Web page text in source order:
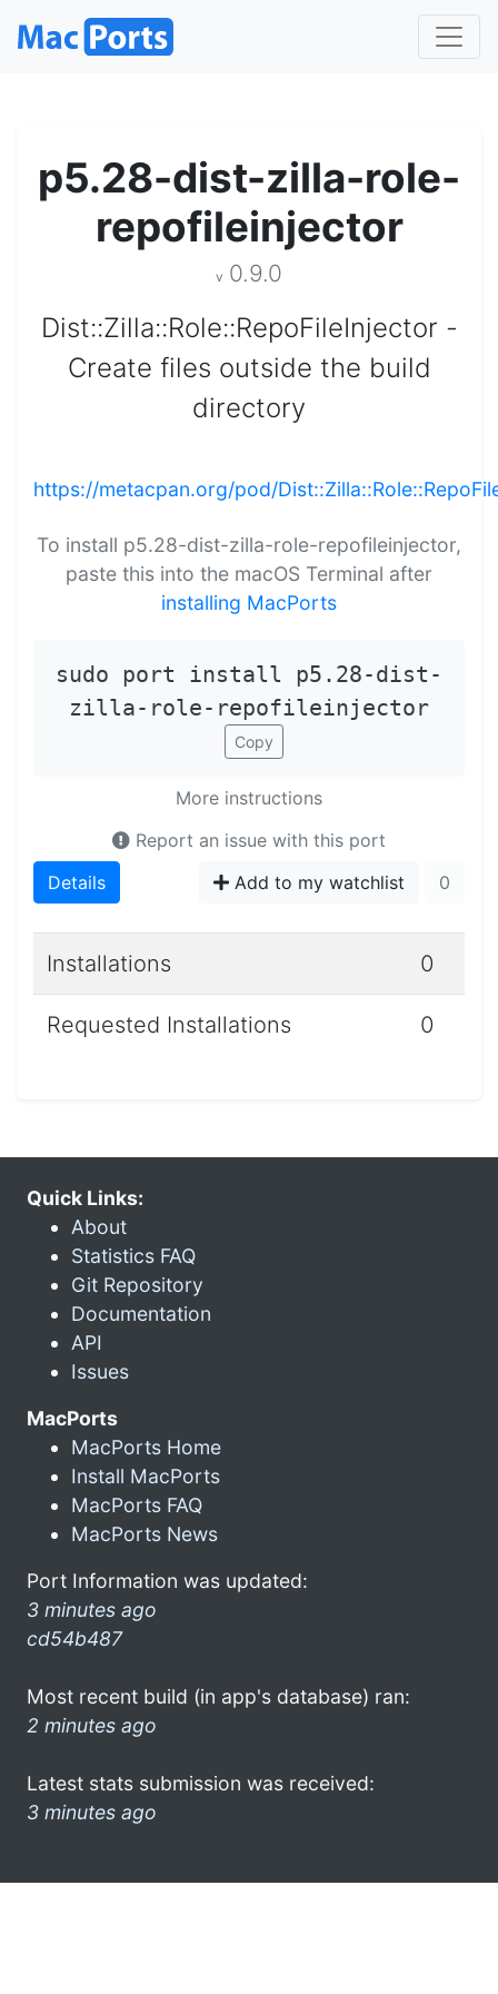
p5.28-dist-zilla-role-
repofileinjector
v 0.9.0
Dist::Zilla::Role::RepoFileInjector -
Create files outside the build
directory
https://metacpan.org/pod/
To install p5.28-dist-zilla-role-repofileinjector,
paste this into the macOS Terminal after
installing MacPorts
sudo port install p5.28-dist-
zilla-role-repofileinjector
Copy
More instructions
Report an issue with this port
Details
Add to my watchlist 0
Installations 0
Requested Installations 0
Quick Links:
About
Statistics FAQ
Git Repository
Documentation
API
Issues
MacPorts
MacPorts Home
Install MacPorts
MacPorts FAQ
MacPorts News
Port Information was updated:
3 minutes ago
cd54b487
Most recent build (in app's database) ran:
2 minutes ago
Latest stats submission was received:
3 minutes ago